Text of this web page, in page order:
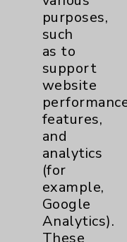
Eisenhower
Center
Center
Eisenhower
Health Center
45280
purposes,
such
as to
support
website
features,
and
analytics
(for
example,
Google
Analytics).
These